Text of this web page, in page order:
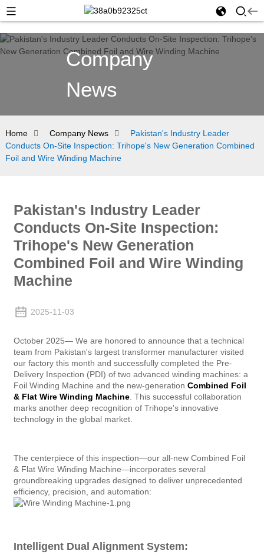
Company
News
Home Company News
Pakistan's Industry Leader
Conducts On-Site Inspection: Trihope's New Generation Combined
Foil and Wire Winding Machine
Pakistan's Industry Leader
Conducts On-Site Inspection:
Trihope's New Generation
Combined Foil and Wire Winding
Machine
2025-11-03
October 2025— We are honored to announce that a technical
team from Pakistan's largest transformer manufacturer visited
our factory this month and successfully completed the Pre-
Delivery Inspection (PDI) of two advanced winding machines: a
Foil Winding Machine and the new-generation Combined Foil
& Flat Wire Winding Machine. This successful collaboration
marks another deep recognition of Trihope's innovative
technology in the global market.
The centerpiece of this inspection—our all-new Combined Foil
& Flat Wire Winding Machine—incorporates several
groundbreaking upgrades designed to deliver unprecedented
efficiency, precision, and automation:
Intelligent Dual Alignment System: